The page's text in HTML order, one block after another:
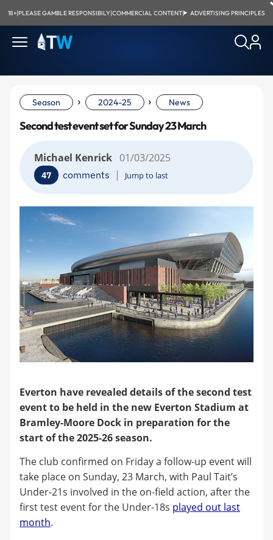
18+|PLEASE GAMBLE RESPONSIBILY|COMMERCIAL CONTENT| ADVERTISING PRINCIPLES
Season › 2024-25 › News
Second test event set for Sunday 23 March
Michael Kenrick 01/03/2025
47 comments | Jump to last
Everton have revealed details of the second test
event to be held in the new Everton Stadium at
Bramley-Moore Dock in preparation for the
start of the 2025-26 season.
The club confirmed on Friday a follow-up event will
take place on Sunday, 23 March, with Paul Tait’s
Under-21s involved in the on-field action, after the
first test event for the Under-18s played out last
month.